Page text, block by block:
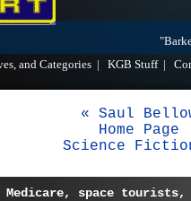
and Categories KGB Stuff|
« Saul
Home Page
Science
Medicare, space